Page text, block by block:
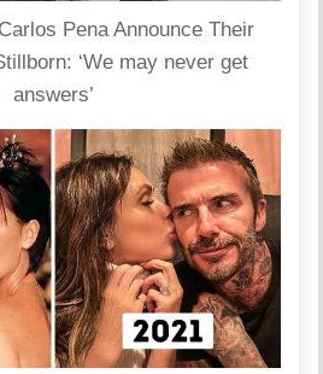
Pena Announce Their
‘We may never get
answers’